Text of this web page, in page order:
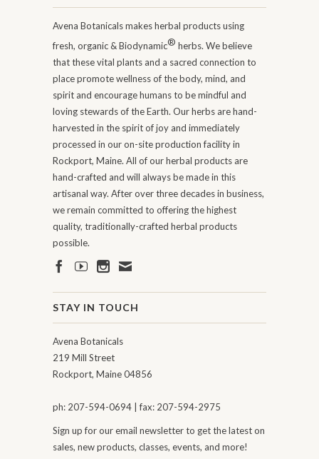
Avena Botanicals makes herbal products using
fresh, organic & Biodynamic® herbs. We believe
that these vital plants and a sacred connection to
place promote wellness of the body, mind, and
spirit and encourage humans to be mindful and
loving stewards of the Earth. Our herbs are hand-
harvested in the spirit of joy and immediately
processed in our on-site production facility in
Rockport, Maine. All of our herbal products are
hand-crafted and will always be made in this
artisanal way. After over three decades in business,
we remain committed to offering the highest
quality, traditionally-crafted herbal products
possible.
STAY IN TOUCH
Avena Botanicals
219 Mill Street
Rockport, Maine 04856
ph: 207-594-0694 | fax: 207-594-2975
Sign up for our email newsletter to get the latest on
sales, new products, classes, events, and more!